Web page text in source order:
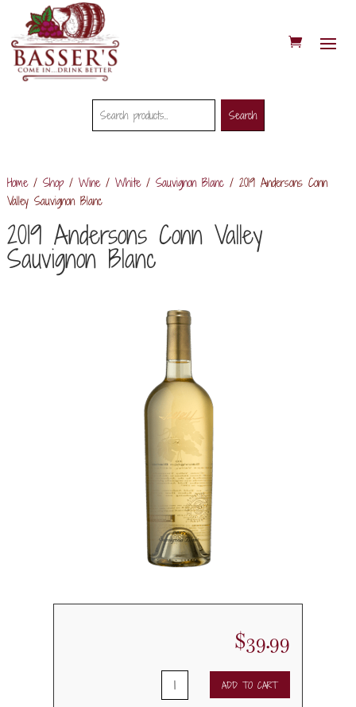
Search
Search
Home/ Shop/ Wine/ White/ Sauvignon Blanc/ 2019 Andersons Conn
Valley Sauvignon Blanc
2019 Andersons Conn Valley
Sauvignon Blanc
$39.99
2019
Andersons
ADD TO CART